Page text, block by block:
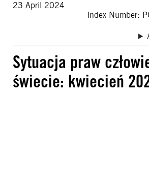
23 April 2024
Index Number:
Sytuacja praw
świecie: kwiecień